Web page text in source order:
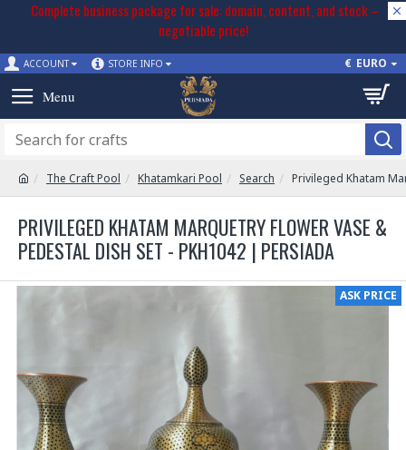
Complete business package for sale: domain, content, and stock –
negotiable price!
ACCOUNT STORE INFO € EURO
The Craft Pool Khatamkari Pool Search Privileged Khatam
PRIVILEGED KHATAM MARQUETRY FLOWER VASE &
PEDESTAL DISH SET - PKH1042 | PERSIADA
ASK PRICE